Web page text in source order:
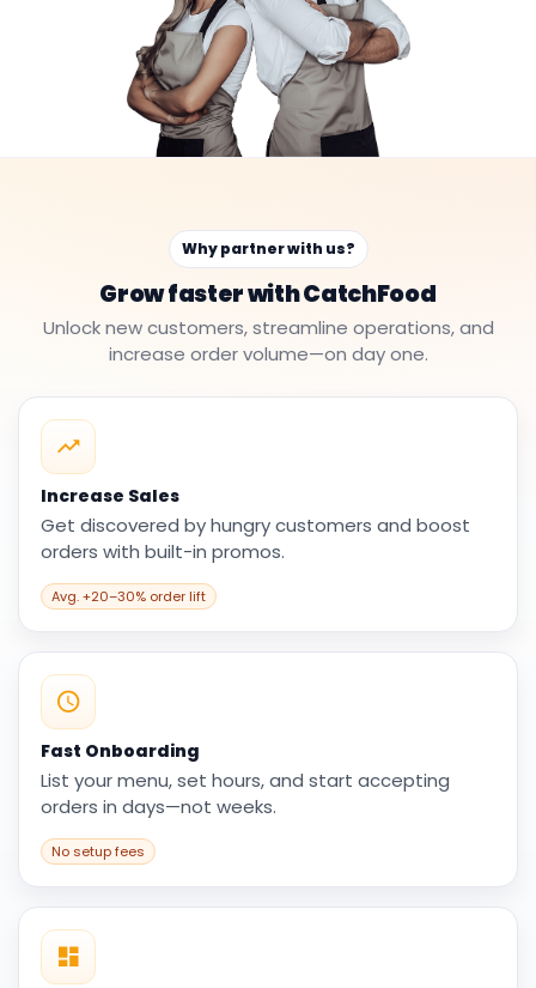
Why partner with us?
Grow faster with CatchFood
Unlock new customers, streamline operations, and
increase order volume—on day one.
Increase Sales
Get discovered by hungry customers and boost
orders with built-in promos.
Avg. +20–30% order lift
Fast Onboarding
List your menu, set hours, and start accepting
orders in days—not weeks.
No setup fees